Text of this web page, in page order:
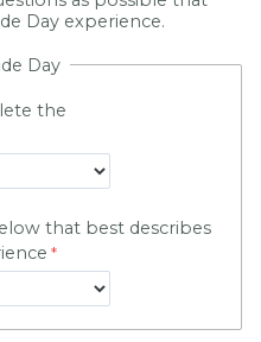
Day experience.
Day
the
that best describes